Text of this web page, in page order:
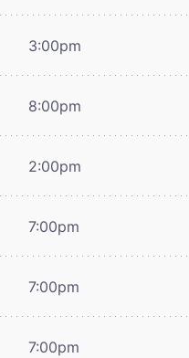
3:00pm
8:00pm
2:00pm
7:00pm
7:00pm
7:00pm